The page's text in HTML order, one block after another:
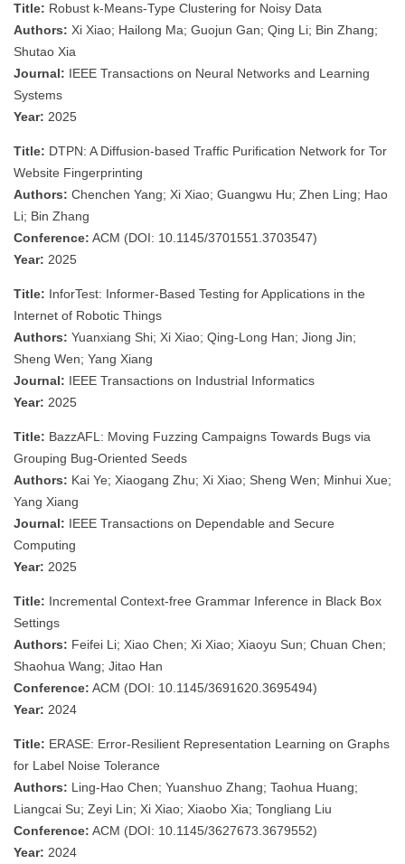
Title: Robust k-Means-Type Clustering for Noisy Data
Authors: Xi Xiao; Hailong Ma; Guojun Gan; Qing Li; Bin Zhang;
Shutao Xia
Journal: IEEE Transactions on Neural Networks and Learning
Systems
Year: 2025
Title: DTPN: A Diffusion-based Traffic Purification Network for Tor
Website Fingerprinting
Authors: Chenchen Yang; Xi Xiao; Guangwu Hu; Zhen Ling; Hao
Li; Bin Zhang
Conference: ACM (DOI: 10.1145/3701551.3703547)
Year: 2025
Title: InforTest: Informer-Based Testing for Applications in the
Internet of Robotic Things
Authors: Yuanxiang Shi; Xi Xiao; Qing-Long Han; Jiong Jin;
Sheng Wen; Yang Xiang
Journal: IEEE Transactions on Industrial Informatics
Year: 2025
Title: BazzAFL: Moving Fuzzing Campaigns Towards Bugs via
Grouping Bug-Oriented Seeds
Authors: Kai Ye; Xiaogang Zhu; Xi Xiao; Sheng Wen; Minhui Xue;
Yang Xiang
Journal: IEEE Transactions on Dependable and Secure
Computing
Year: 2025
Title: Incremental Context-free Grammar Inference in Black Box
Settings
Authors: Feifei Li; Xiao Chen; Xi Xiao; Xiaoyu Sun; Chuan Chen;
Shaohua Wang; Jitao Han
Conference: ACM (DOI: 10.1145/3691620.3695494)
Year: 2024
Title: ERASE: Error-Resilient Representation Learning on Graphs
for Label Noise Tolerance
Authors: Ling-Hao Chen; Yuanshuo Zhang; Taohua Huang;
Liangcai Su; Zeyi Lin; Xi Xiao; Xiaobo Xia; Tongliang Liu
Conference: ACM (DOI: 10.1145/3627673.3679552)
Year: 2024